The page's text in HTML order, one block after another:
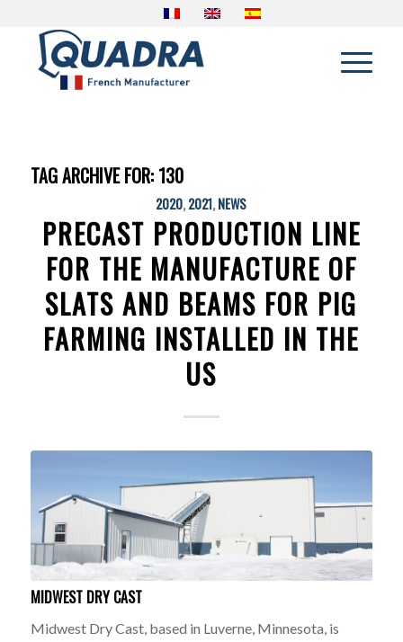
TAG ARCHIVE FOR: 130
2020,2021,NEWS
PRECAST PRODUCTION LINE
FOR THE MANUFACTURE OF
SLATS AND BEAMS FOR PIG
FARMING INSTALLED IN THE
US
MIDWEST DRY CAST
Midwest Dry Cast, based in Luverne, Minnesota, is